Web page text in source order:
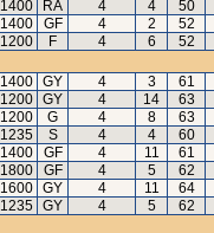
1400 RA 4 4
50
1400 GF 4 2
52
1200 F 4 6
52
1400 GY 4 3
61
1200 GY 4 14
63
1200 G 4 8
63
1235 S 4 4
60
1400 GF 4 11
61
1800 GF 4 5
62
1600 GY 4 11
64
1235 GY 4 5
62